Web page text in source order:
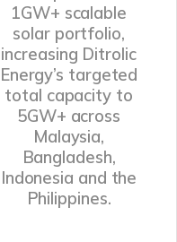
1GW+ scalable
solar portfolio,
increasing Ditrolic
Energy’s targeted
total capacity to
5GW+ across
Malaysia,
Bangladesh,
Indonesia and the
Philippines.